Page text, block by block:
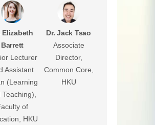
Elizabeth
Barrett
Lecturer
Assistant
(Learning
Teaching),
of
HKU
Dr. Jack Tsao
Associate
Director,
Common Core,
HKU